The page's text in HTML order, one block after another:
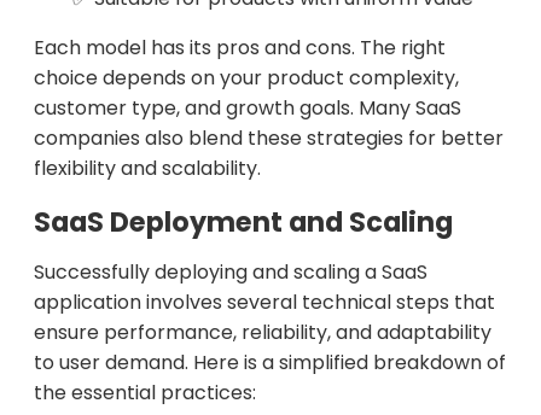
Each model has its pros and cons. The right
choice depends on your product complexity,
customer type, and growth goals. Many SaaS
companies also blend these strategies for better
flexibility and scalability.
SaaS Deployment and Scaling
Successfully deploying and scaling a SaaS
application involves several technical steps that
ensure performance, reliability, and adaptability
to user demand. Here is a simplified breakdown of
the essential practices: